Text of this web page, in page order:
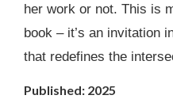
her work or not. This is
book – it’s an invitation
that redefines the
Published: 2025